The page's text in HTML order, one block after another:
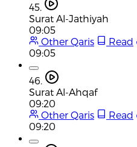
45.
Surat Al-Jathiyah
09:05
Other Qaris
Read
09:05
46.
Surat Al-Ahqaf
09:20
Other Qaris
Read
09:20